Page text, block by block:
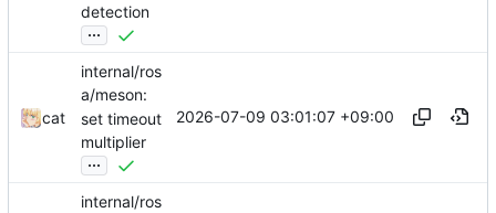
detection
...
cat
internal/ros
a/meson:
set timeout
multiplier
...
2026-07-09 03:01:07 +09:00
internal/ros